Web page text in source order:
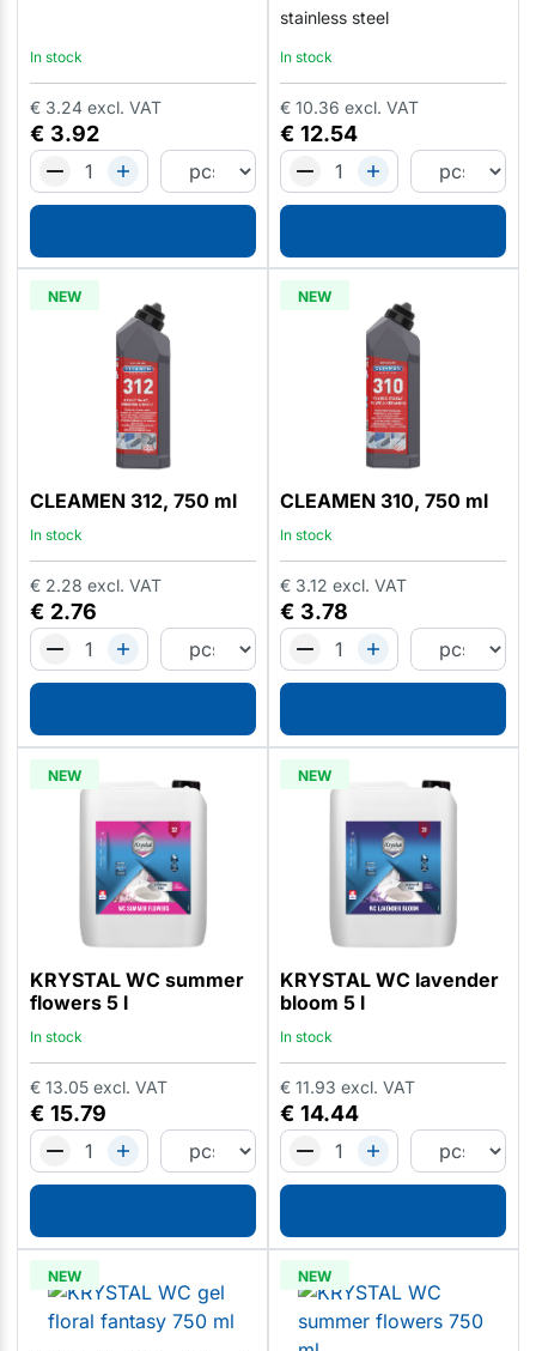
In stock
€ 3.92
€ 3.24 excl. VAT
stainless steel
In stock
€ 12.54
€ 10.36 excl. VAT
NEW
CLEAMEN 312, 750 ml
In stock
€ 2.76
€ 2.28 excl. VAT
NEW
CLEAMEN 310, 750 ml
In stock
€ 3.78
€ 3.12 excl. VAT
NEW
KRYSTAL WC summer
flowers 5 l
In stock
€ 15.79
€ 13.05 excl. VAT
NEW
KRYSTAL WC lavender
bloom 5 l
In stock
€ 14.44
€ 11.93 excl. VAT
NEW NEW